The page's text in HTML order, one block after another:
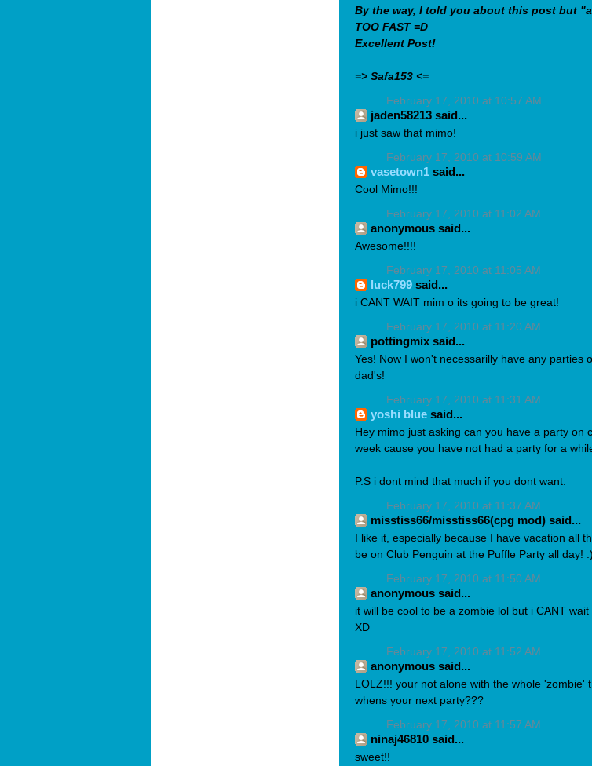
By the way, I told you about this post but
TOO FAST =D
Excellent Post!
=> Safa153 <=
February 17, 2010 at 10:57 AM
jaden58213 said...
i just saw that mimo!
February 17, 2010 at 10:59 AM
vasetown1 said...
Cool Mimo!!!
February 17, 2010 at 11:02 AM
anonymous said...
Awesome!!!!
February 17, 2010 at 11:05 AM
luck799 said...
i CANT WAIT mim o its going to be great!
February 17, 2010 at 11:20 AM
pottingmix said...
Yes! Now I won't necessarilly have any parties
dad's!
February 17, 2010 at 11:31 AM
yoshi blue said...
Hey mimo just asking can you have a party on
week cause you have not had a party for a
P.S i dont mind that much if you dont want.
February 17, 2010 at 11:37 AM
misstiss66/misstiss66(cpg mod) said...
I like it, especially because I have vacation all
be on Club Penguin at the Puffle Party all day! :)
February 17, 2010 at 11:50 AM
anonymous said...
it will be cool to be a zombie lol but i CANT
XD
February 17, 2010 at 11:52 AM
anonymous said...
LOLZ!!! your not alone with the whole 'zombie'
whens your next party???
February 17, 2010 at 11:57 AM
ninaj46810 said...
sweet!!